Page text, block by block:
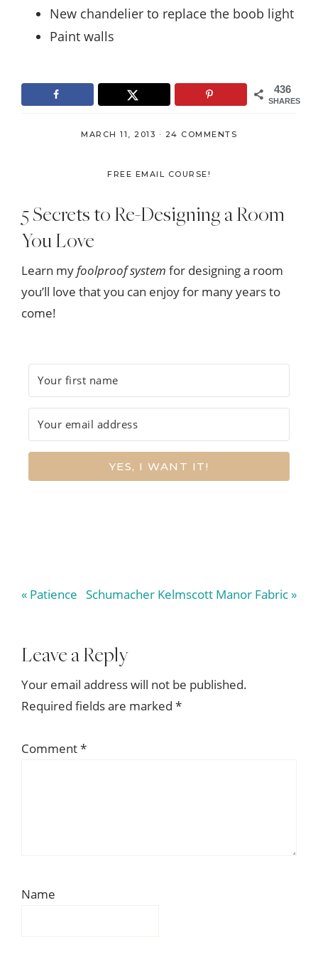
New chandelier to replace the boob light
Paint walls
436
SHARES
MARCH 11, 2013 · 24 COMMENTS
FREE EMAIL COURSE!
5 Secrets to Re-Designing a Room
You Love
Learn myfoolproof system for designing a room
you’ll love that you can enjoy for many years to
come!
YES, I WANT IT!
Previous
« Patience Next
Schumacher Kelmscott Manor Fabric »
Reader
Interactions
Leave a Reply
Your email address will not be published.
Required fields are marked *
Comment*
Name